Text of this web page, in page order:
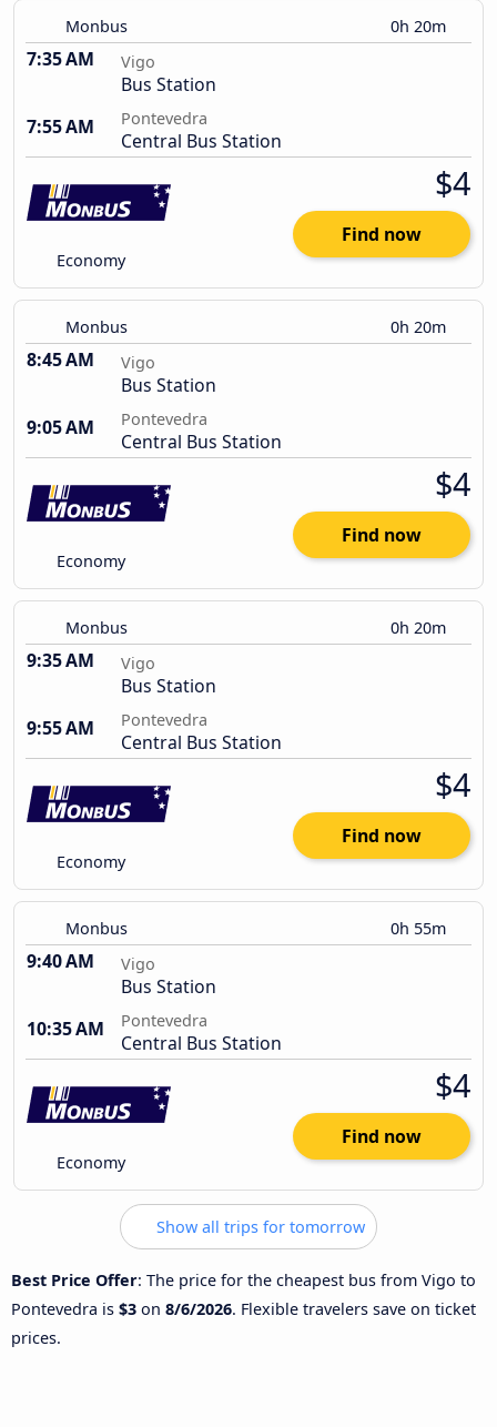
Monbus 0h 20m
7:35 AM Vigo
Bus Station
7:55 AM
Pontevedra
Central Bus Station
Economy
$4
Find now
Monbus 0h 20m
8:45 AM Vigo
Bus Station
9:05 AM
Pontevedra
Central Bus Station
Economy
$4
Find now
Monbus 0h 20m
9:35 AM Vigo
Bus Station
9:55 AM
Pontevedra
Central Bus Station
Economy
$4
Find now
Monbus 0h 55m
9:40 AM Vigo
Bus Station
10:35 AM
Pontevedra
Central Bus Station
Economy
$4
Find now
Show all trips for tomorrow
Best Price Offer: The price for the cheapest bus from Vigo to
Pontevedra is $3 on 8/6/2026. Flexible travelers save on ticket
prices.